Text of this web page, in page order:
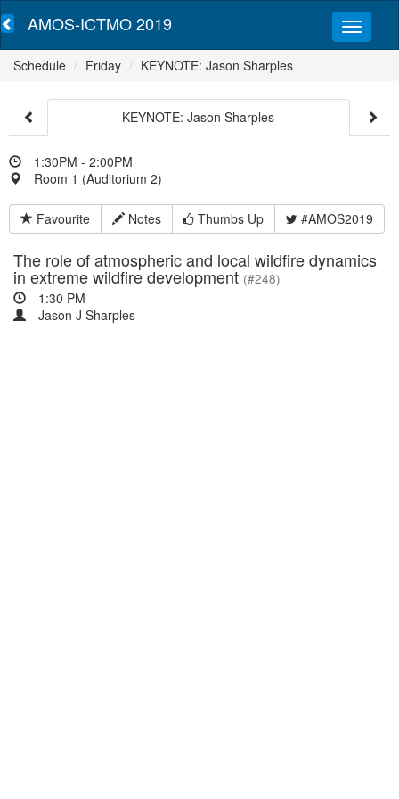
AMOS-ICTMO 2019
Schedule Friday KEYNOTE: Jason Sharples
KEYNOTE: Jason Sharples
1:30PM - 2:00PM
Room 1 (Auditorium 2)
Favourite Notes Thumbs Up #AMOS2019
The role of atmospheric and local wildfire dynamics
in extreme wildfire development (#248)
1:30 PM
Jason J Sharples